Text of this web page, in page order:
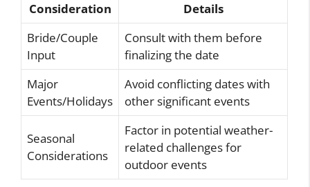
Consideration
Details
Bride/Couple
Input
Consult with them before
finalizing the date
Major
Events/Holidays
Avoid conflicting dates with
other significant events
Seasonal
Considerations
Factor in potential weather-
related challenges for
outdoor events